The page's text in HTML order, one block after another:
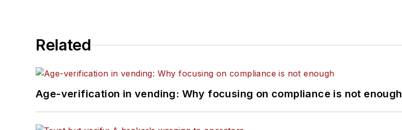
Related
Age-verification in vending: Why focusing on compliance is not enough